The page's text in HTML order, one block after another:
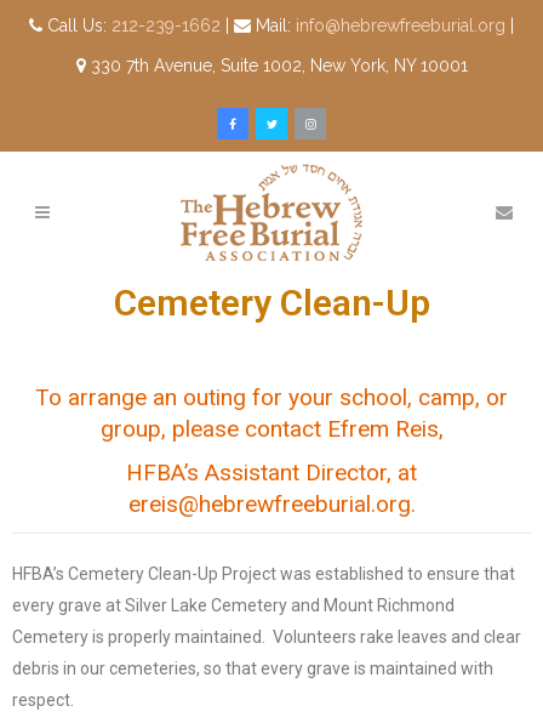
Call Us: 212-239-1662 Mail: info@hebrewfreeburial.org
330 7th Avenue, Suite 1002, New York, NY 10001
Cemetery Clean-Up
To arrange an outing for your school, camp, or
group, please contact Efrem Reis,
HFBA’s Assistant Director, at
ereis@hebrewfreeburial.org.
HFBA’s Cemetery Clean-Up Project was established to ensure that
every grave at Silver Lake Cemetery and Mount Richmond
Cemetery is properly maintained. Volunteers rake leaves and clear
debris in our cemeteries, so that every grave is maintained with
respect.